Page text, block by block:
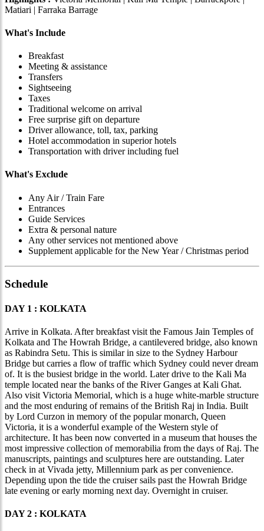
Matiari | Farraka Barrage
What's Include
Breakfast
Meeting & assistance
Transfers
Sightseeing
Taxes
Traditional welcome on arrival
Free surprise gift on departure
Driver allowance, toll, tax, parking
Hotel accommodation in superior hotels
Transportation with driver including fuel
What's Exclude
Any Air / Train Fare
Entrances
Guide Services
Extra & personal nature
Any other services not mentioned above
Supplement applicable for the New Year / Christmas period
Schedule
DAY 1 : KOLKATA
Arrive in Kolkata. After breakfast visit the Famous Jain Temples of
Kolkata and The Howrah Bridge, a cantilevered bridge, also known
as Rabindra Setu. This is similar in size to the Sydney Harbour
Bridge but carries a flow of traffic which Sydney could never dream
of. It is the busiest bridge in the world. Later drive to the Kali Ma
temple located near the banks of the River Ganges at Kali Ghat.
Also visit Victoria Memorial, which is a huge white-marble structure
and the most enduring of remains of the British Raj in India. Built
by Lord Curzon in memory of the popular monarch, Queen
Victoria, it is a wonderful example of the Western style of
architecture. It has been now converted in a museum that houses the
most impressive collection of memorabilia from the days of Raj. The
manuscripts, paintings and sculptures here are outstanding. Later
check in at Vivada jetty, Millennium park as per convenience.
Depending upon the tide the cruiser sails past the Howrah Bridge
late evening or early morning next day. Overnight in cruiser.
DAY 2 : KOLKATA